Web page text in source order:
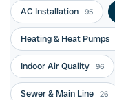
AC Installation 95
Heating & Heat Pumps
Indoor Air Quality 96
Sewer & Main Line 26